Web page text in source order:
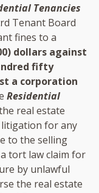
Tenancies
Tenant Board
fines to a
dollars against
fifty
a corporation
Residential
real estate
litigation for any
to the selling
tort law claim for
by unlawful
the real estate